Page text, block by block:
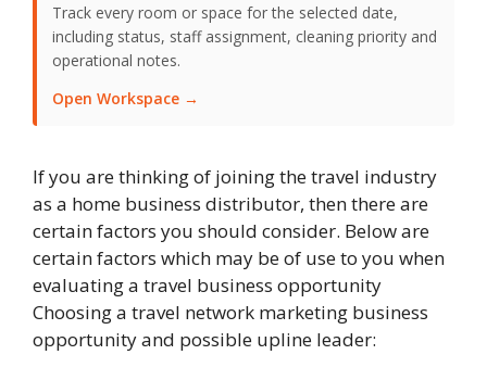
Track every room or space for the selected date,
including status, staff assignment, cleaning priority and
operational notes.
Open Workspace →
If you are thinking of joining the travel industry
as a home business distributor, then there are
certain factors you should consider. Below are
certain factors which may be of use to you when
evaluating a travel business opportunity
Choosing a travel network marketing business
opportunity and possible upline leader: